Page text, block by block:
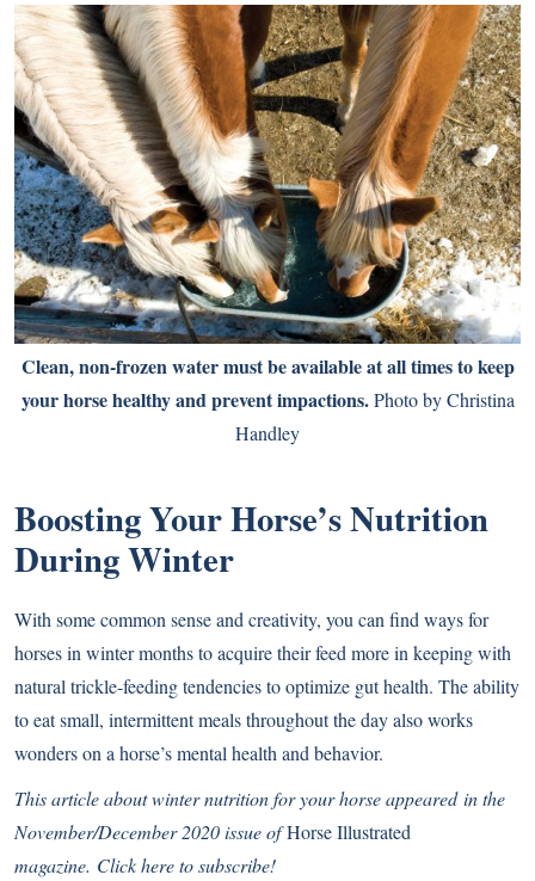
Clean, non-frozen water must be available at all times to keep
your horse healthy and prevent impactions.Photo by Christina
Handley
Boosting Your Horse’s Nutrition
During Winter
With some common sense and creativity, you can find ways for
horses in winter months to acquire their feed more in keeping with
natural trickle-feeding tendencies to optimize gut health. The ability
to eat small, intermittent meals throughout the day also works
wonders on a horse’s mental health and behavior.
This article about winter nutrition for your horse appeared in the
November/December 2020 issue ofHorse Illustrated
magazine. Click here to subscribe!